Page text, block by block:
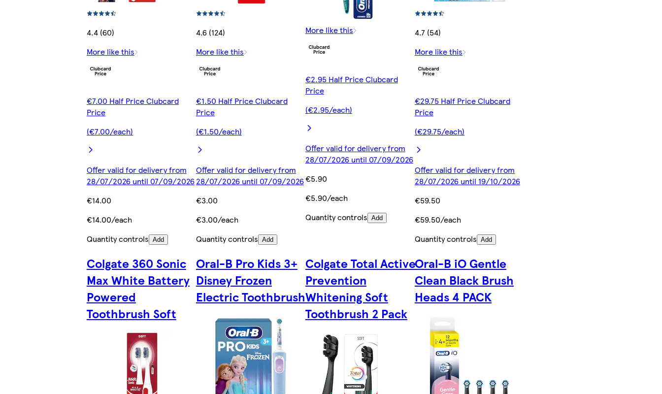
4.4 (60)
More like this
€7.00 Half Price Clubcard
Price
(€7.00/each)
Offer valid for delivery from
28/07/2026 until 07/09/2026
€14.00
€14.00/each
Quantity controls Add
4.6 (124)
More like this
€1.50 Half Price Clubcard
Price
(€1.50/each)
Offer valid for delivery from
28/07/2026 until 07/09/2026
€3.00
€3.00/each
Quantity controls Add
More like this
€2.95 Half Price Clubcard
Price
(€2.95/each)
Offer valid for delivery from
28/07/2026 until 07/09/2026
€5.90
€5.90/each
Quantity controls Add
4.7 (54)
More like this
€29.75 Half Price Clubcard
Price
(€29.75/each)
Offer valid for delivery from
28/07/2026 until 19/10/2026
€59.50
€59.50/each
Quantity controls Add
Colgate 360 Sonic
Max White Battery
Powered
Toothbrush Soft
Oral-B Pro Kids 3+
Disney Frozen
Electric Toothbrush
Colgate Total Active
Prevention
Whitening Soft
Toothbrush 2 Pack
Oral-B iO Gentle
Clean Black Brush
Heads 4 PACK